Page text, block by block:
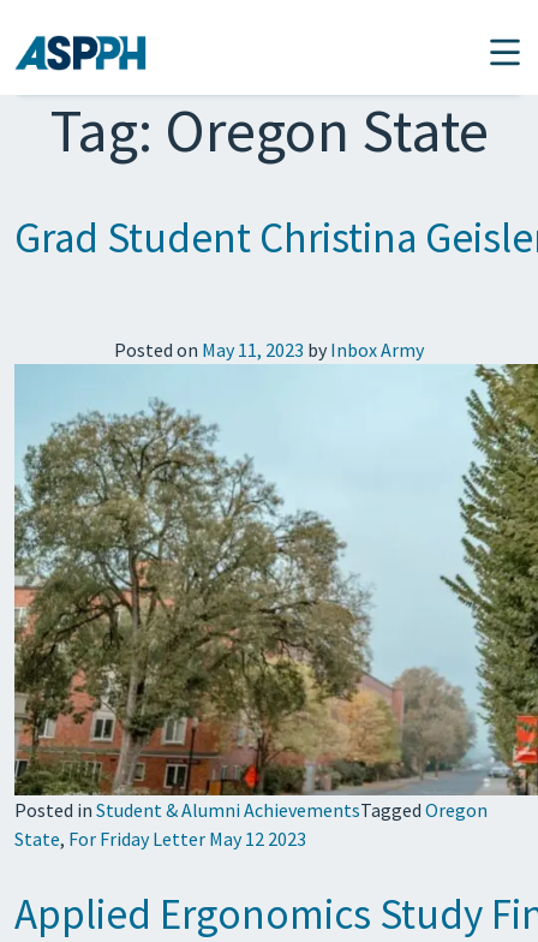
Main Navigation
Tag: Oregon State
Grad Student Christina
Posted on May 11, 2023 by Inbox Army
Posted in Student & Alumni AchievementsTagged Oregon
State, For Friday Letter May 12 2023
Applied Ergonomics Study